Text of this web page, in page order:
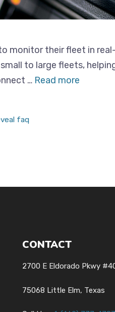
monitor their fleet in
to large fleets,
… Read more
faq
CONTACT
2700 E Eldorado Pkwy
75068 Little Elm, Texas